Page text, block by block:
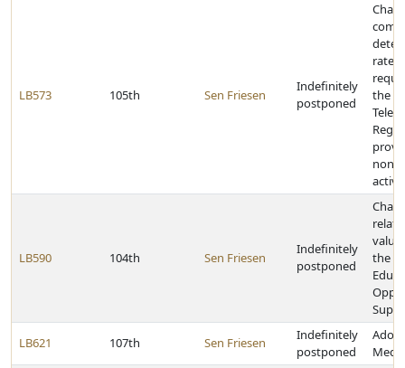
LB573 105th Sen Friesen
Indefinitely
postponed
rate
the
LB590 104th Sen Friesen
Indefinitely
postponed
the
LB621 107th Sen Friesen
Indefinitely
postponed